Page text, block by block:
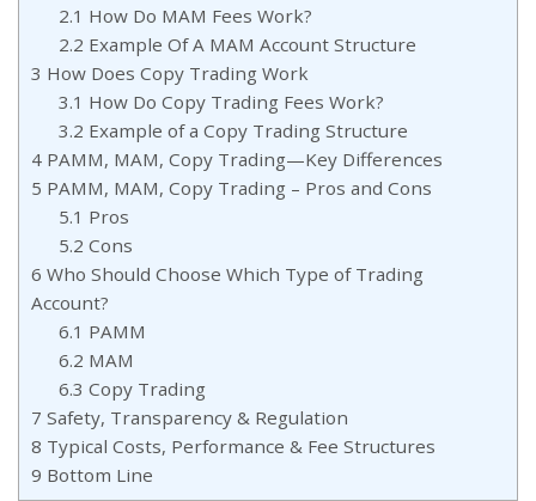
2.1 How Do MAM Fees Work?
2.2 Example Of A MAM Account Structure
3 How Does Copy Trading Work
3.1 How Do Copy Trading Fees Work?
3.2 Example of a Copy Trading Structure
4 PAMM, MAM, Copy Trading—Key Differences
5 PAMM, MAM, Copy Trading – Pros and Cons
5.1 Pros
5.2 Cons
6 Who Should Choose Which Type of Trading
Account?
6.1 PAMM
6.2 MAM
6.3 Copy Trading
7 Safety, Transparency & Regulation
8 Typical Costs, Performance & Fee Structures
9 Bottom Line